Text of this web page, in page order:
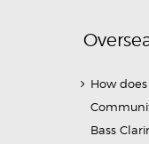
How
Bass